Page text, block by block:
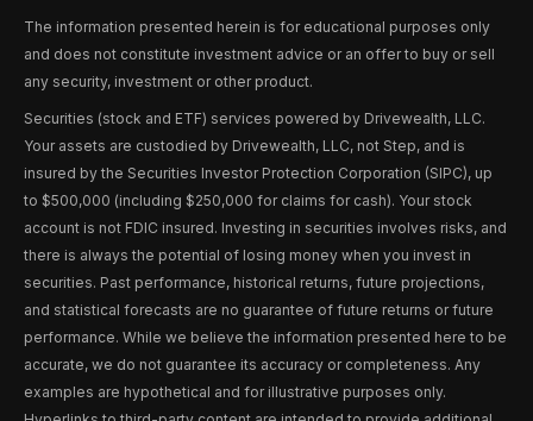
The information presented herein is for educational purposes only
and does not constitute investment advice or an offer to buy or sell
any security, investment or other product.
Securities (stock and ETF) services powered by Drivewealth, LLC.
Your assets are custodied by Drivewealth, LLC, not Step, and is
insured by the Securities Investor Protection Corporation (SIPC), up
to $500,000 (including $250,000 for claims for cash). Your stock
account is not FDIC insured. Investing in securities involves risks, and
there is always the potential of losing money when you invest in
securities. Past performance, historical returns, future projections,
and statistical forecasts are no guarantee of future returns or future
performance. While we believe the information presented here to be
accurate, we do not guarantee its accuracy or completeness. Any
examples are hypothetical and for illustrative purposes only.